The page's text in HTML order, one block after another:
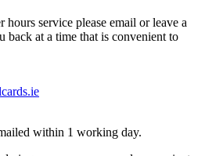
hours service please email or leave a
back at a time that is convenient to
within 1 working day.